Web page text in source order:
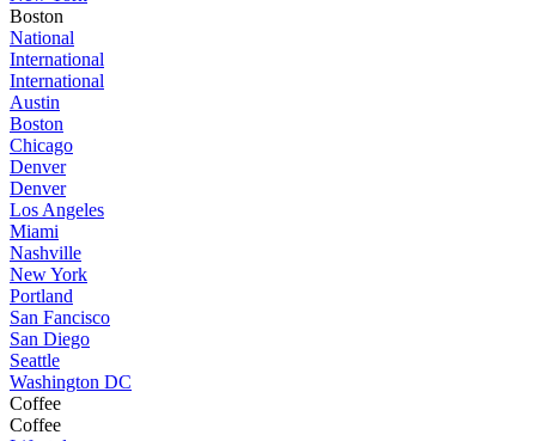
Boston
National
International
International
Austin
Boston
Chicago
Denver
Denver
Los Angeles
Miami
Nashville
New York
Portland
San Fancisco
San Diego
Seattle
Washington DC
Coffee
Coffee